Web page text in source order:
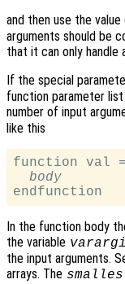
and then use the
arguments should be
that it can only handle
If the special
function parameter
number of input
like this
function val
body
In the function body
the variable
the input arguments.
arrays. The